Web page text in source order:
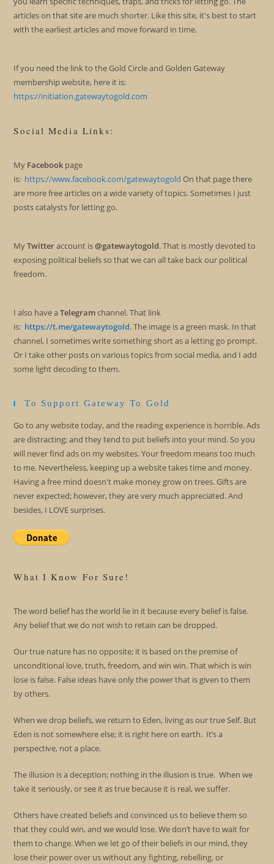
articles on that site are much shorter. Like this site, it's best to start
with the earliest articles and move forward in time.
If you need the link to the Gold Circle and Golden Gateway
membership website, here it is:
https://initiation.gatewaytogold.com
Social Media Links:
My Facebook page
is: https://www.facebook.com/gatewaytogold On that page there
are more free articles on a wide variety of topics. Sometimes I just
posts catalysts for letting go.
MyTwitteraccount is@gatewaytogold. That is mostly devoted to
exposing political beliefs so that we can all take back our political
freedom.
I also have aTelegramchannel. That link
is: https://t.me/gatewaytogold. The image is a green mask. In that
channel, I sometimes write something short as a letting go prompt.
Or I take other posts on various topics from social media, and I add
some light decoding to them.
To Support Gateway To Gold
Go to any website today, and the reading experience is horrible. Ads
are distracting; and they tend to put beliefs into your mind. So you
will never find ads on my websites. Your freedom means too much
to me. Nevertheless, keeping up a website takes time and money.
Having a free mind doesn't make money grow on trees. Gifts are
never expected; however, they are very much appreciated. And
besides, I LOVE surprises.
What I Know For Sure!
The word belief has the world lie in it because every belief is false.
Any belief that we do not wish to retain can be dropped.
Our true nature has no opposite; it is based on the premise of
unconditional love, truth, freedom, and win win. That which is win
lose is false. False ideas have only the power that is given to them
by others.
When we drop beliefs, we return to Eden, living as our true Self. But
Eden is not somewhere else; it is right here on earth. It’s a
perspective, not a place.
The illusion is a deception; nothing in the illusion is true. When we
take it seriously, or see it as true because it is real, we suffer.
Others have created beliefs and convinced us to believe them so
that they could win, and we would lose. We don’t have to wait for
them to change. When we let go of their beliefs in our mind, they
lose their power over us without any fighting, rebelling, or